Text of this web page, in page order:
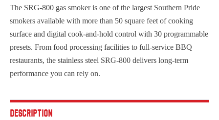
The SRG-800 gas smoker is one of the largest Southern Pride
smokers available with more than 50 square feet of cooking
surface and digital cook-and-hold control with 30 programmable
presets. From food processing facilities to full-service BBQ
restaurants, the stainless steel SRG-800 delivers long-term
performance you can rely on.
DESCRIPTION